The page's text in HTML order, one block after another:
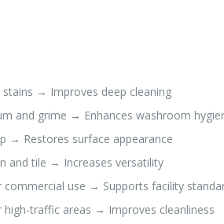
→ Improves deep cleaning
and grime → Enhances washroom
→ Restores surface appearance
and tile → Increases versatility
use → Supports facility
traffic areas → Improves cleanliness